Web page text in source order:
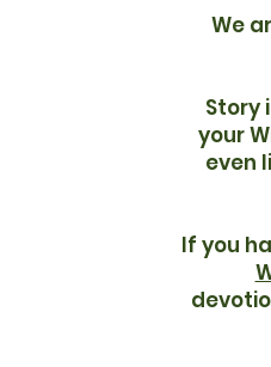
We
Story
your
even
If you